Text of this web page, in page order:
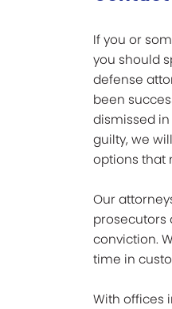
If you or
you should
defense
been
dismissed
guilty, we
options that
Our
prosecutors
conviction.
time in
With offices